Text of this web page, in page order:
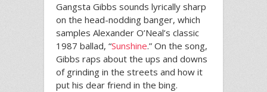
Gangsta Gibbs sounds lyrically sharp
on the head-nodding banger, which
samples Alexander O’Neal’s classic
1987 ballad, “Sunshine.” On the song,
Gibbs raps about the ups and downs
of grinding in the streets and how it
put his dear friend in the bing.